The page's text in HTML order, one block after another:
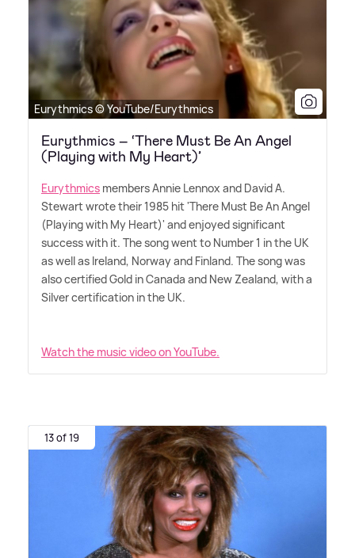
Eurythmics © YouTube/Eurythmics
Eurythmics – ‘There Must Be An Angel
(Playing with My Heart)’
Eurythmics members Annie Lennox and David A.
Stewart wrote their 1985 hit 'There Must Be An Angel
(Playing with My Heart)' and enjoyed significant
success with it. The song went to Number 1 in the UK
as well as Ireland, Norway and Finland. The song was
also certified Gold in Canada and New Zealand, with a
Silver certification in the UK.
Watch the music video on YouTube.
13 of 19